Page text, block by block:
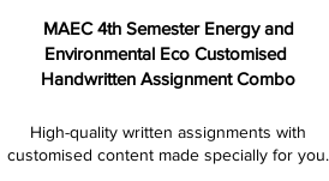
MAEC 4th Semester Energy and
Environmental Eco Customised
Handwritten Assignment Combo
High-quality written assignments with
customised content made specially for you.